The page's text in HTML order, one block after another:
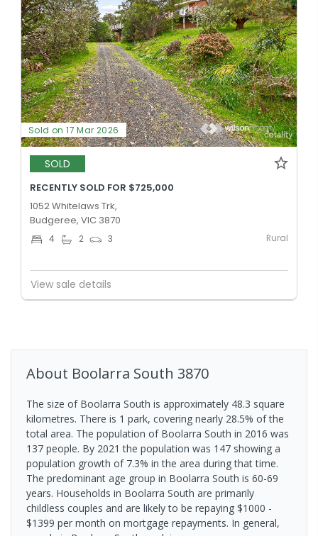
Sold on 17 Mar 2026
SOLD
RECENTLY SOLD FOR $725,000
1052 Whitelaws Trk,
Budgeree, VIC 3870
4 2 3 Rural
View sale details
About Boolarra South 3870
The size of Boolarra South is approximately 48.3 square
kilometres. There is 1 park, covering nearly 28.5% of the
total area. The population of Boolarra South in 2016 was
137 people. By 2021 the population was 147 showing a
population growth of 7.3% in the area during that time.
The predominant age group in Boolarra South is 60-69
years. Households in Boolarra South are primarily
childless couples and are likely to be repaying $1000 -
$1399 per month on mortgage repayments. In general,